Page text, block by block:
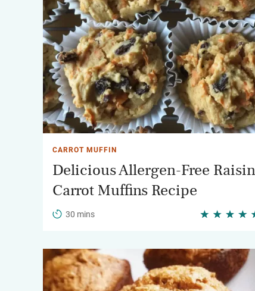
CARROT MUFFIN
Delicious Allergen-Free Raisin
Carrot Muffins Recipe
30 mins